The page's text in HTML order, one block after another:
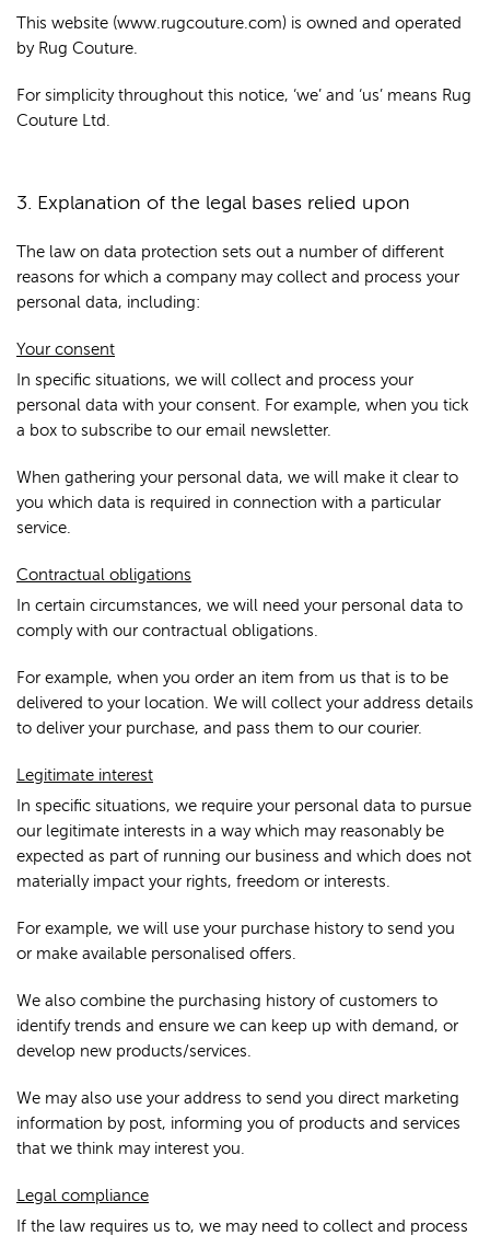
This website (www.rugcouture.com) is owned and operated
by Rug Couture.
For simplicity throughout this notice, ‘we’ and ‘us’ means Rug
Couture Ltd.
3. Explanation of the legal bases relied upon
The law on data protection sets out a number of different
reasons for which a company may collect and process your
personal data, including:
Your consent
In specific situations, we will collect and process your
personal data with your consent. For example, when you tick
a box to subscribe to our email newsletter.
When gathering your personal data, we will make it clear to
you which data is required in connection with a particular
service.
Contractual obligations
In certain circumstances, we will need your personal data to
comply with our contractual obligations.
For example, when you order an item from us that is to be
delivered to your location. We will collect your address details
to deliver your purchase, and pass them to our courier.
Legitimate interest
In specific situations, we require your personal data to pursue
our legitimate interests in a way which may reasonably be
expected as part of running our business and which does not
materially impact your rights, freedom or interests.
For example, we will use your purchase history to send you
or make available personalised offers.
We also combine the purchasing history of customers to
identify trends and ensure we can keep up with demand, or
develop new products/services.
We may also use your address to send you direct marketing
information by post, informing you of products and services
that we think may interest you.
Legal compliance
If the law requires us to, we may need to collect and process